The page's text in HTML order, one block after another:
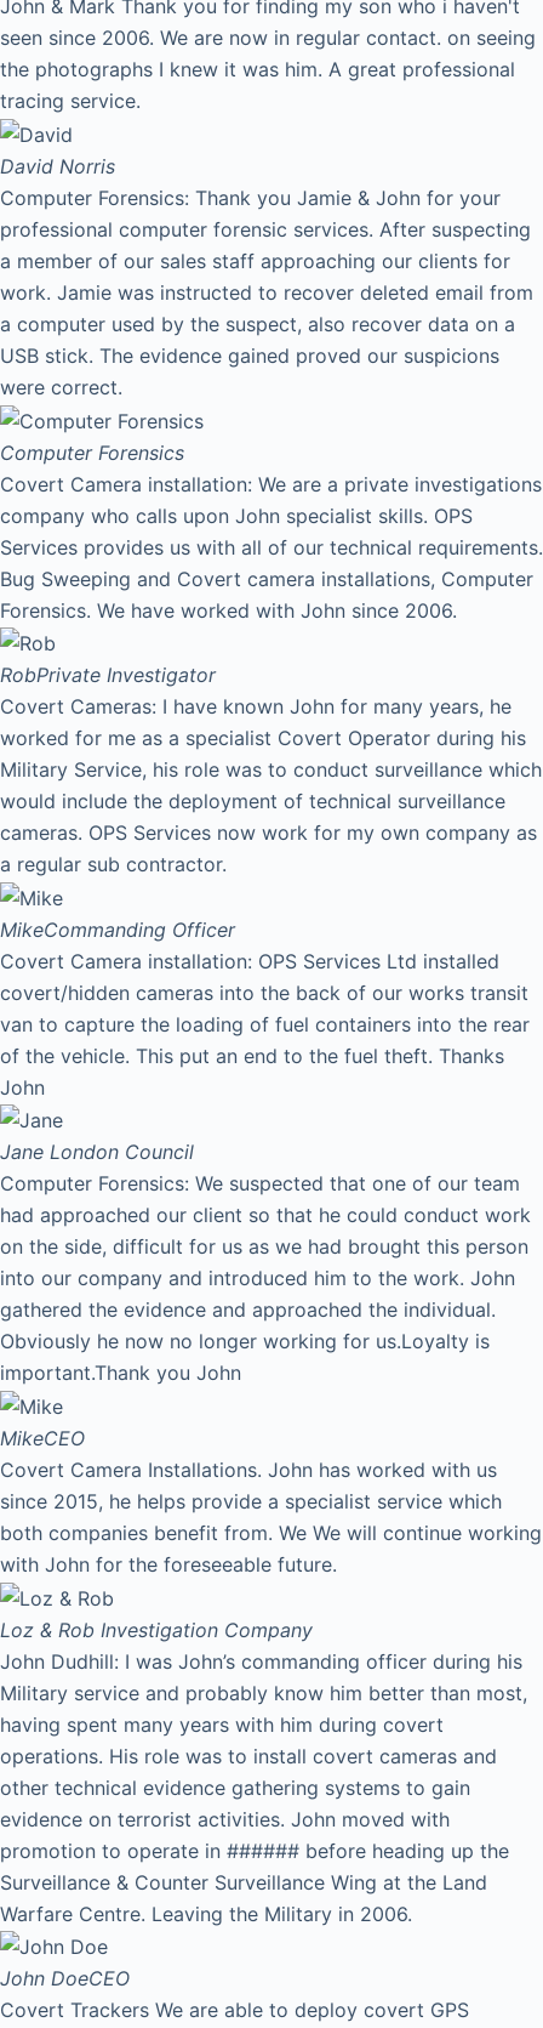
John & Mark Thank you for finding my son who i haven't
seen since 2006. We are now in regular contact. on seeing
the photographs I knew it was him. A great professional
tracing service.
David Norris
Computer Forensics: Thank you Jamie & John for your
professional computer forensic services. After suspecting
a member of our sales staff approaching our clients for
work. Jamie was instructed to recover deleted email from
a computer used by the suspect, also recover data on a
USB stick. The evidence gained proved our suspicions
were correct.
Computer Forensics
Covert Camera installation: We are a private investigations
company who calls upon John specialist skills. OPS
Services provides us with all of our technical requirements.
Bug Sweeping and Covert camera installations, Computer
Forensics. We have worked with John since 2006.
RobPrivate Investigator
Covert Cameras: I have known John for many years, he
worked for me as a specialist Covert Operator during his
Military Service, his role was to conduct surveillance which
would include the deployment of technical surveillance
cameras. OPS Services now work for my own company as
a regular sub contractor.
MikeCommanding Officer
Covert Camera installation: OPS Services Ltd installed
covert/hidden cameras into the back of our works transit
van to capture the loading of fuel containers into the rear
of the vehicle. This put an end to the fuel theft. Thanks
John
Jane London Council
Computer Forensics: We suspected that one of our team
had approached our client so that he could conduct work
on the side, difficult for us as we had brought this person
into our company and introduced him to the work. John
gathered the evidence and approached the individual.
Obviously he now no longer working for us.Loyalty is
important.Thank you John
MikeCEO
Covert Camera Installations. John has worked with us
since 2015, he helps provide a specialist service which
both companies benefit from. We We will continue working
with John for the foreseeable future.
Loz & Rob Investigation Company
John Dudhill: I was John’s commanding officer during his
Military service and probably know him better than most,
having spent many years with him during covert
operations. His role was to install covert cameras and
other technical evidence gathering systems to gain
evidence on terrorist activities. John moved with
promotion to operate in ###### before heading up the
Surveillance & Counter Surveillance Wing at the Land
Warfare Centre. Leaving the Military in 2006.
John DoeCEO
Covert Trackers We are able to deploy covert GPS